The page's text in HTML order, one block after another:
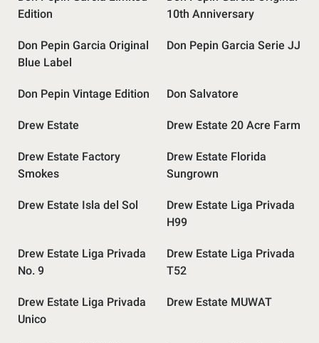
Edition
10th Anniversary
Don Pepin Garcia Original
Blue Label
Don Pepin Garcia Serie JJ
Don Pepin Vintage Edition Don Salvatore
Drew Estate Drew Estate 20 Acre Farm
Drew Estate Factory
Smokes
Drew Estate Florida
Sungrown
Drew Estate Isla del Sol
Drew Estate Liga Privada
H99
Drew Estate Liga Privada
No. 9
Drew Estate Liga Privada
T52
Drew Estate Liga Privada
Unico
Drew Estate MUWAT